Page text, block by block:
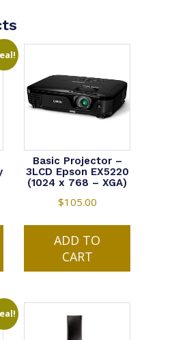
Basic Projector –
3LCD Epson EX5220
(1024 x 768 – XGA)
$105.00
ADD TO
CART